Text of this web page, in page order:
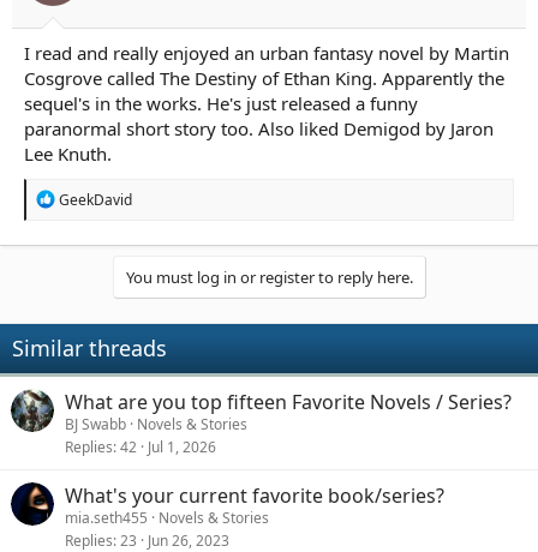
I read and really enjoyed an urban fantasy novel by Martin
Cosgrove called The Destiny of Ethan King. Apparently the
sequel's in the works. He's just released a funny
paranormal short story too. Also liked Demigod by Jaron
Lee Knuth.
R
s
:
GeekDavid
You must log in or register to reply here.
Similar threads
What are you top fifteen Favorite Novels / Series?
BJ Swabb Novels & Stories
Replies 42 Jul 1, 2026
What's your current favorite book/series?
mia.seth455
Novels & Stories
Replies 23 Jun 26, 2023